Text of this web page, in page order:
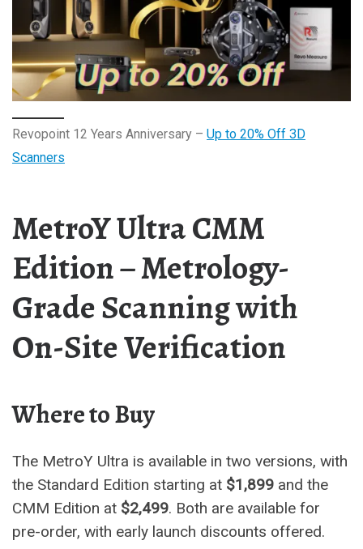
Revopoint 12 Years Anniversary – Up to 20% Off 3D
Scanners
MetroY Ultra CMM
Edition – Metrology-
Grade Scanning with
On-Site Verification
Where to Buy
The MetroY Ultra is available in two versions, with
the Standard Edition starting at $1,899 and the
CMM Edition at $2,499. Both are available for
pre-order, with early launch discounts offered.